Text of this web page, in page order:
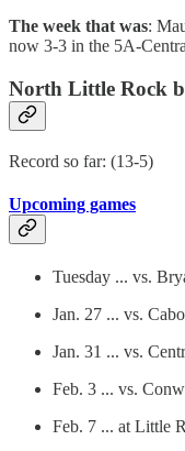
The week that was:
now 3-3 in the 5A-
North Little Rock
Record so far: (13-5)
Upcoming games
Tuesday ... vs.
Jan. 27 ... vs.
Jan. 31 ... vs.
Feb. 3 ... vs.
Feb. 7 ... at Little